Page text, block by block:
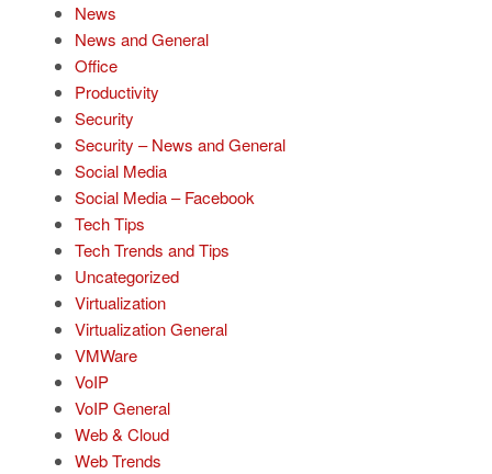
News
News and General
Office
Productivity
Security
Security – News and General
Social Media
Social Media – Facebook
Tech Tips
Tech Trends and Tips
Uncategorized
Virtualization
Virtualization General
VMWare
VoIP
VoIP General
Web & Cloud
Web Trends